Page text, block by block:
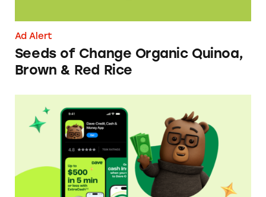
Ad Alert
Seeds of Change Organic Quinoa,
Brown & Red Rice
Dave ExtraCash Advance